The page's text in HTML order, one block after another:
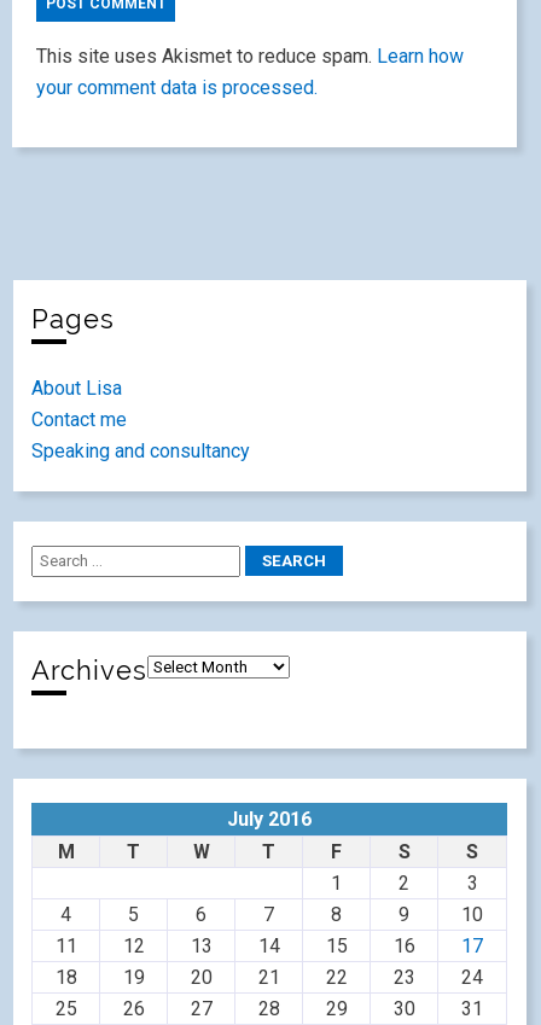
This site uses Akismet to reduce spam. Learn how
your comment data is processed.
Pages
About Lisa
Contact me
Speaking and consultancy
Archives
July 2016
M
T W T F S
S
1
2
3
4
5 6 7 8 9
10
11
12 13 14 15 16
17
18
19 20 21 22 23
24
25
26 27 28 29 30
31